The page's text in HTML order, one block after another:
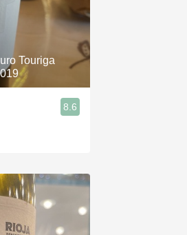
Touriga
8.6